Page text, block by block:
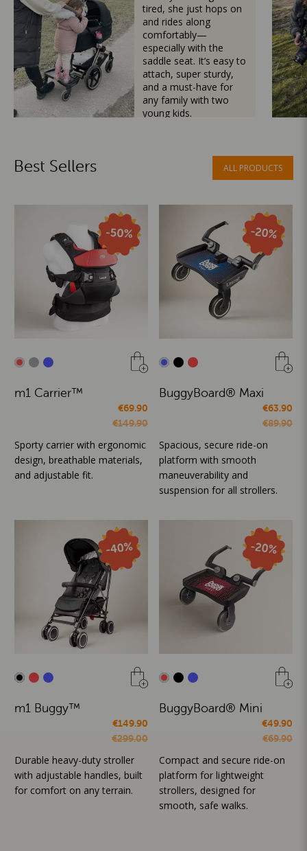
tired, she just hops on
and rides along
comfortably—
especially with the
saddle seat. It’s easy to
attach, super sturdy,
and a must-have for
any family with two
young kids.
Best Sellers ALL PRODUCTS
m1 Carrier™
€69.90
€149.90
Sporty carrier with ergonomic
design, breathable materials,
and adjustable fit.
BuggyBoard® Maxi
€63.90
€89.90
Spacious, secure ride-on
platform with smooth
maneuverability and
suspension for all strollers.
m1 Buggy™
€149.90
€299.00
Durable heavy-duty stroller
with adjustable handles, built
for comfort on any terrain.
BuggyBoard® Mini
€49.90
€69.90
Compact and secure ride-on
platform for lightweight
strollers, designed for
smooth, safe walks.